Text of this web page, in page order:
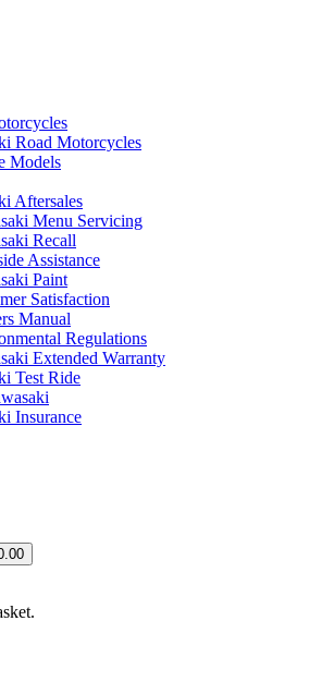
Road Motorcycles
Models
Aftersales
Menu Servicing
Recall
Assistance
Paint
Satisfaction
Manual
Regulations
Extended Warranty
Test Ride
Insurance